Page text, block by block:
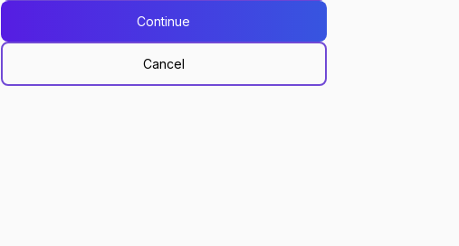
Continue
Cancel